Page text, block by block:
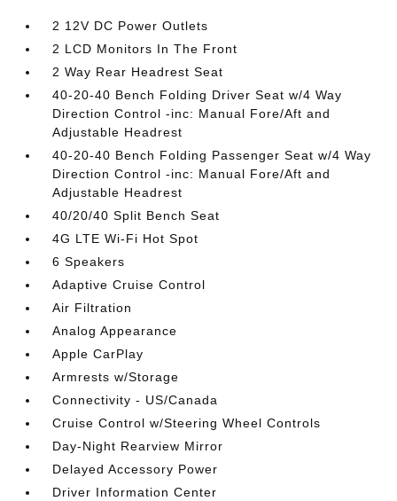
2 12V DC Power Outlets
2 LCD Monitors In The Front
2 Way Rear Headrest Seat
40-20-40 Bench Folding Driver Seat w/4 Way
Direction Control -inc: Manual Fore/Aft and
Adjustable Headrest
40-20-40 Bench Folding Passenger Seat w/4 Way
Direction Control -inc: Manual Fore/Aft and
Adjustable Headrest
40/20/40 Split Bench Seat
4G LTE Wi-Fi Hot Spot
6 Speakers
Adaptive Cruise Control
Air Filtration
Analog Appearance
Apple CarPlay
Armrests w/Storage
Connectivity - US/Canada
Cruise Control w/Steering Wheel Controls
Day-Night Rearview Mirror
Delayed Accessory Power
Driver Information Center